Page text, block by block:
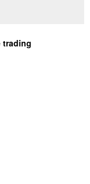
trading